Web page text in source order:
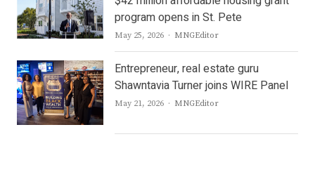
program opens in St. Pete
May 25, 2026 Author
MNGEditor
Entrepreneur, real estate guru
Shawntavia Turner joins WIRE Panel
May 21, 2026 Author
MNGEditor